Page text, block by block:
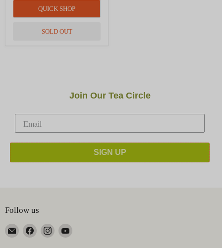
QUICK SHOP
SOLD OUT
Join Our Tea Circle
SIGN UP
Follow us
Email
Happy
Find
Find
Find